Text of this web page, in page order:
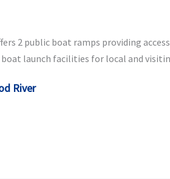
2 public boat ramps providing
launch facilities for local and
River